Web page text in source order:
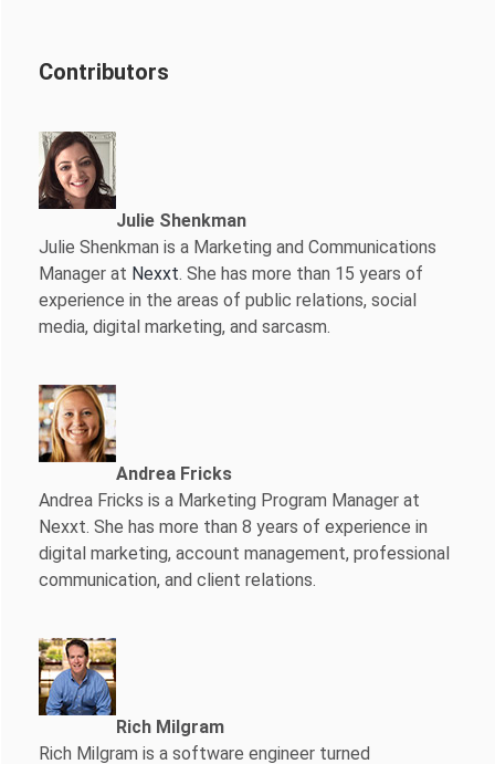
Contributors
Julie Shenkman
Julie Shenkman is a Marketing and Communications
Manager at Nexxt. She has more than 15 years of
experience in the areas of public relations, social
media, digital marketing, and sarcasm.
Andrea Fricks
Andrea Fricks is a Marketing Program Manager at
Nexxt. She has more than 8 years of experience in
digital marketing, account management, professional
communication, and client relations.
Rich Milgram
Rich Milgram is a software engineer turned